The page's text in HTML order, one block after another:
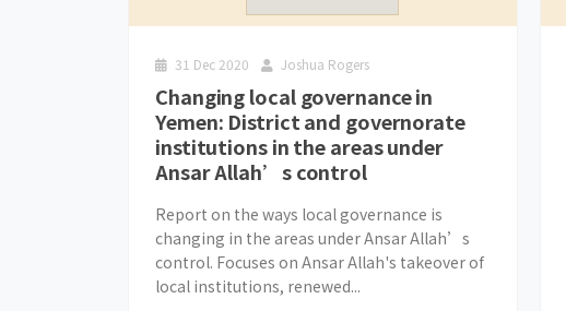
31 Dec 2020 Joshua Rogers
Changing local governance in
Yemen: District and governorate
institutions in the areas under
Ansar Allah’s control
Report on the ways local governance is
changing in the areas under Ansar Allah’s
control. Focuses on Ansar Allah's takeover of
local institutions, renewed...